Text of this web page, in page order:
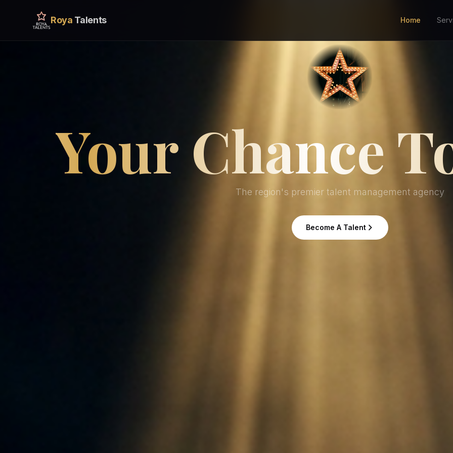
Roya Talents Home
Your Chance
The region's premier talent management agency
Become A Talent